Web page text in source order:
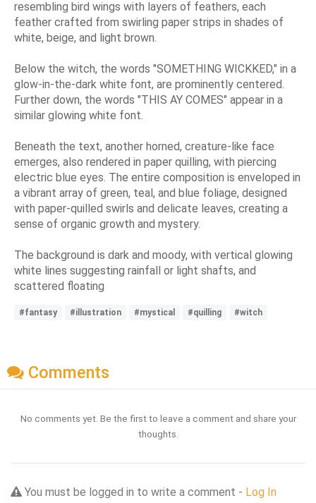
resembling bird wings with layers of feathers, each
feather crafted from swirling paper strips in shades of
white, beige, and light brown.
Below the witch, the words "SOMETHING WICKKED," in a
glow-in-the-dark white font, are prominently centered.
Further down, the words "THIS AY COMES" appear in a
similar glowing white font.
Beneath the text, another horned, creature-like face
emerges, also rendered in paper quilling, with piercing
electric blue eyes. The entire composition is enveloped in
a vibrant array of green, teal, and blue foliage, designed
with paper-quilled swirls and delicate leaves, creating a
sense of organic growth and mystery.
The background is dark and moody, with vertical glowing
white lines suggesting rainfall or light shafts, and
scattered floating
#fantasy #illustration #mystical #quilling #witch
Comments
No comments yet. Be the first to leave a comment and share your
thoughts.
You must be logged in to write a comment - Log In